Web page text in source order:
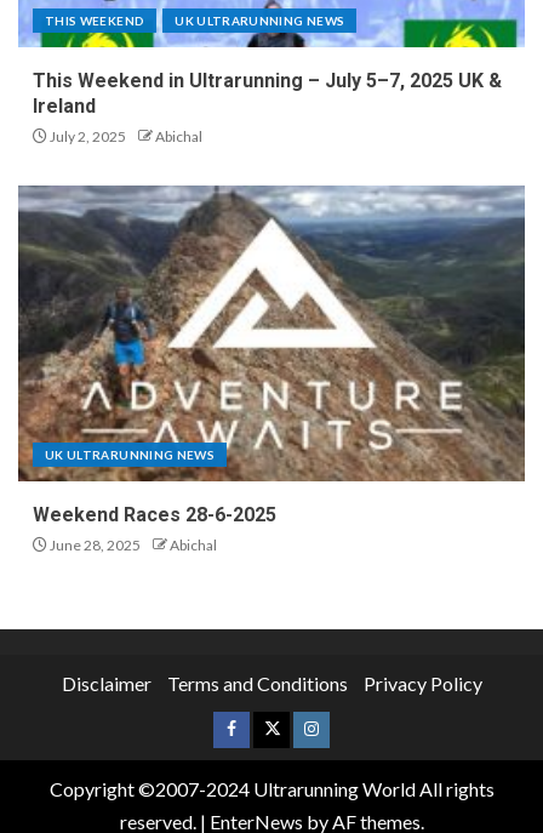
THIS WEEKEND UK ULTRARUNNING NEWS
This Weekend in Ultrarunning – July 5–7, 2025 UK &
Ireland
July 2, 2025 Abichal
UK ULTRARUNNING NEWS
Weekend Races 28-6-2025
June 28, 2025 Abichal
Disclaimer Terms and Conditions Privacy Policy
Copyright ©2007-2024 Ultrarunning World All rights
reserved. | EnterNews by AF themes.